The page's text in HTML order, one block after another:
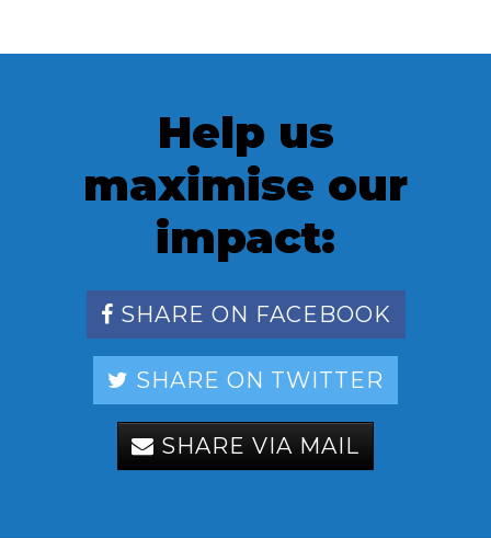
Help us
maximise our
impact:
SHARE ON FACEBOOK
SHARE ON TWITTER
SHARE VIA MAIL